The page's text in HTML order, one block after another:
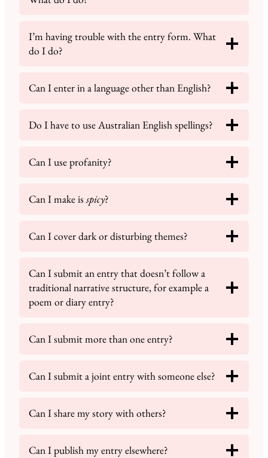
I’m having trouble with the entry form. What
do I do?
Can I enter in a language other than English?
Do I have to use Australian English spellings?
Can I use profanity?
Can I make isspicy?
Can I cover dark or disturbing themes?
Can I submit an entry that doesn’t follow a
traditional narrative structure, for example a
poem or diary entry?
Can I submit more than one entry?
Can I submit a joint entry with someone else?
Can I share my story with others?
Can I publish my entry elsewhere?